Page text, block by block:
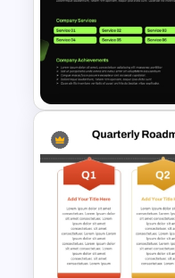
5 Year
PowerPoint
One Page
Introduction
Template